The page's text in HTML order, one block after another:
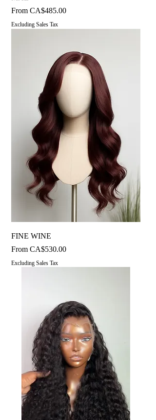
From CA$485.00
Sale Price
Excluding Sales Tax
FINE WINE
From CA$530.00
Sale Price
Excluding Sales Tax